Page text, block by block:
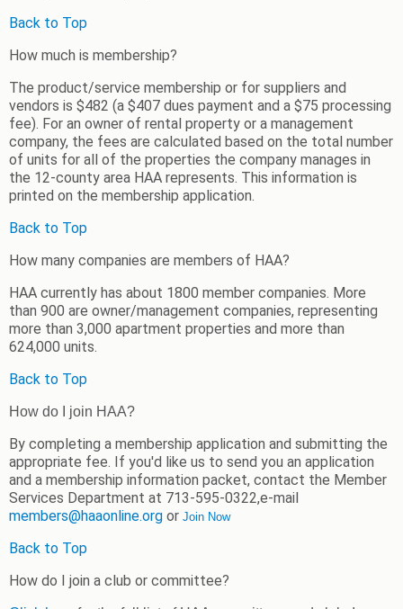
Back to Top
How much is membership?
The product/service membership or for suppliers and
vendors is $482 (a $407 dues payment and a $75 processing
fee). For an owner of rental property or a management
company, the fees are calculated based on the total number
of units for all of the properties the company manages in
the 12-county area HAA represents. This information is
printed on the membership application.
Back to Top
How many companies are members of HAA?
HAA currently has about 1800 member companies. More
than 900 are owner/management companies, representing
more than 3,000 apartment properties and more than
624,000 units.
Back to Top
How do I join HAA?
By completing a membership application and submitting the
appropriate fee. If you'd like us to send you an application
and a membership information packet, contact the Member
Services Department at 713-595-0322,e-mail
members@haaonline.org or Join Now
Back to Top
How do I join a club or committee?